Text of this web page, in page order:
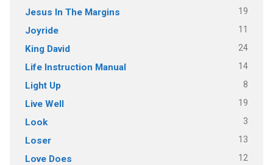
Jesus In The Margins 19
Joyride 11
King David 24
Life Instruction Manual 14
Light Up 8
Live Well 19
Look 3
Loser 13
Love Does 12